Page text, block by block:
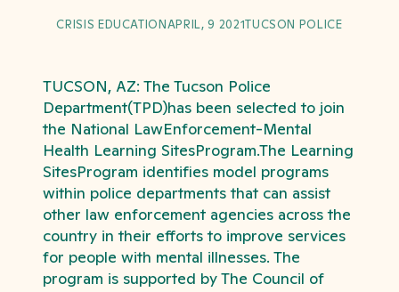
CRISIS EDUCATIONAPRIL, 9 2021TUCSON POLICE
TUCSON, AZ: The Tucson Police
Department(TPD)has been selected to join
the National LawEnforcement-Mental
Health Learning SitesProgram.The Learning
SitesProgram identifies model programs
within police departments that can assist
other law enforcement agencies across the
country in their efforts to improve services
for people with mental illnesses. The
program is supported by The Council of